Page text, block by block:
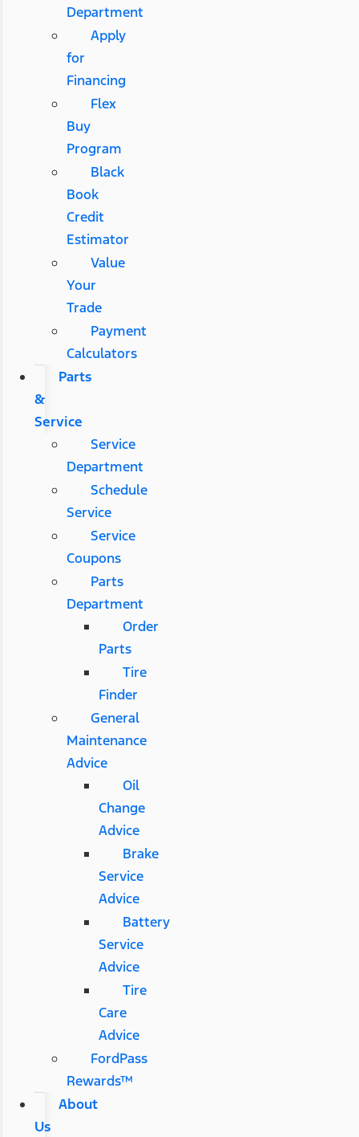
Department
Apply
for
Financing
Flex
Buy
Program
Black
Book
Credit
Estimator
Value
Your
Trade
Payment
Calculators
Parts
&
Service
Service
Department
Schedule
Service
Service
Coupons
Parts
Department
Order
Parts
Tire
Finder
General
Maintenance
Advice
Oil
Change
Advice
Brake
Service
Advice
Battery
Service
Advice
Tire
Care
Advice
FordPass
Rewards™
About
Us